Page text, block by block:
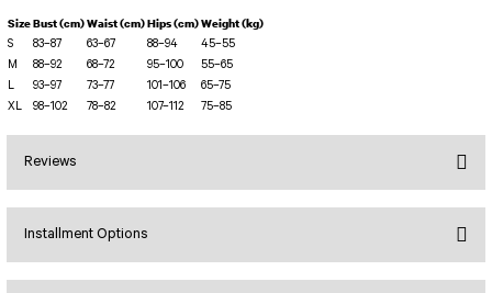
SizeBust (cm)Waist (cm)Hips (cm)Weight (kg)
S 83–87 63–67 88–94
45–55
M
88–92 68–72 95–100
55–65
L
93–97 73–77 101–106
65–75
XL
98–102 78–82 107–112 75–85
Reviews
Installment Options